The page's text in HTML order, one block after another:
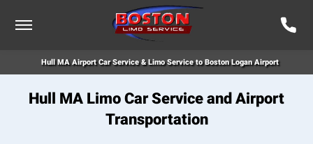
Hull MA Airport Car Service & Limo Service to Boston Logan Airport
Hull MA Limo Car Service and Airport
Transportation